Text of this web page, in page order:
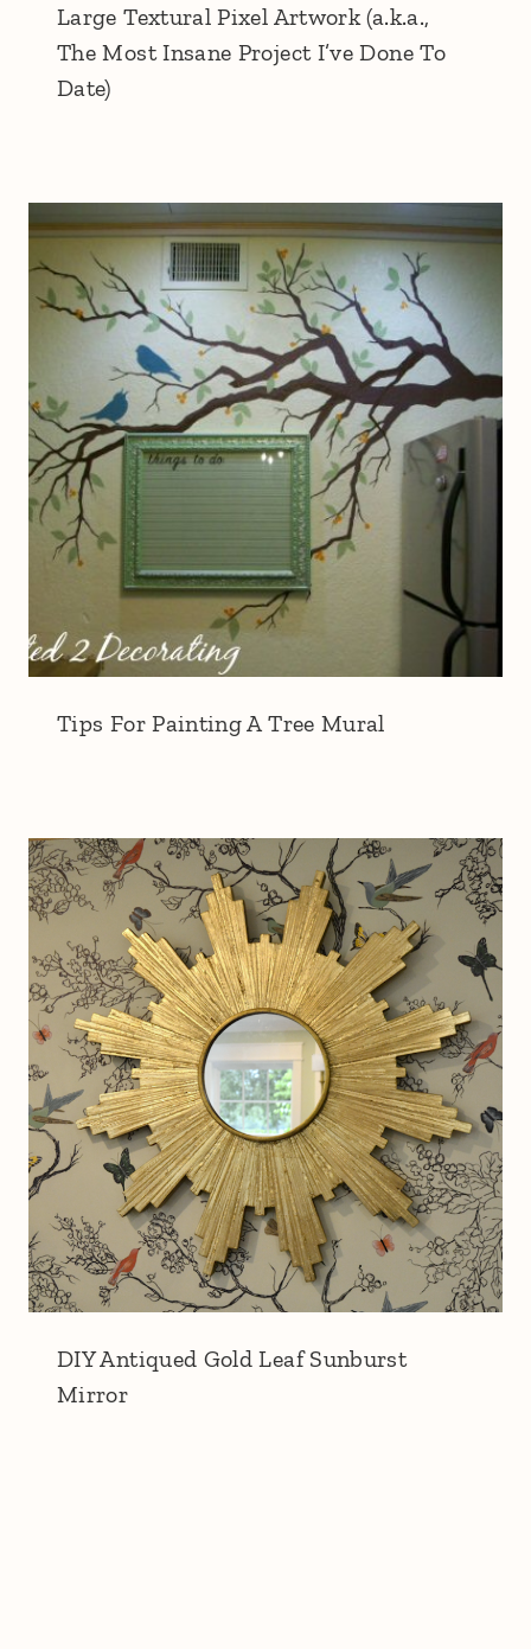
Large Textural Pixel Artwork (a.k.a.,
The Most Insane Project I’ve Done To
Date)
Tips For Painting A Tree Mural
DIY Antiqued Gold Leaf Sunburst
Mirror